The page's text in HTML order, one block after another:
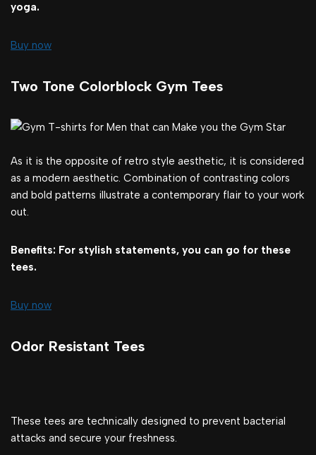
yoga.
Buy now
Two Tone Colorblock Gym Tees
As it is the opposite of retro style aesthetic, it is considered
as a modern aesthetic. Combination of contrasting colors
and bold patterns illustrate a contemporary flair to your work
out.
Benefits: For stylish statements, you can go for these
tees.
Buy now
Odor Resistant Tees
These tees are technically designed to prevent bacterial
attacks and secure your freshness.